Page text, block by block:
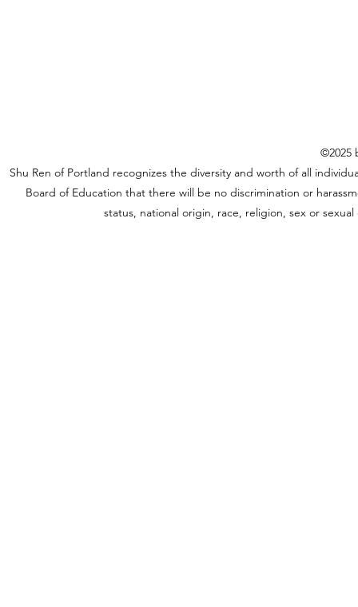
©2025
Shu Ren of Portland recognizes the diversity and worth of all
Board of Education that there will be no discrimination or
status, national origin, race, religion, sex or